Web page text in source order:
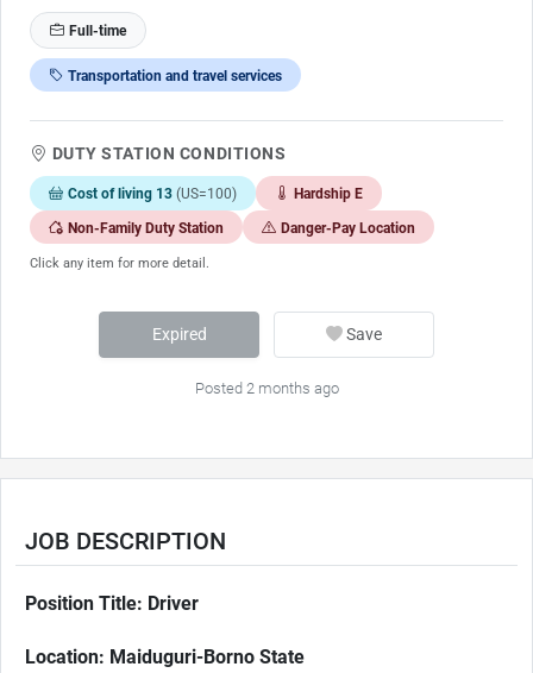
Full-time
Transportation and travel services
DUTY STATION CONDITIONS
Cost of living 13 (US=100) Hardship E
Non-Family Duty Station Danger-Pay Location
Click any item for more detail.
Expired Save
Posted 2 months ago
JOB DESCRIPTION
Position Title: Driver
Location: Maiduguri-Borno State